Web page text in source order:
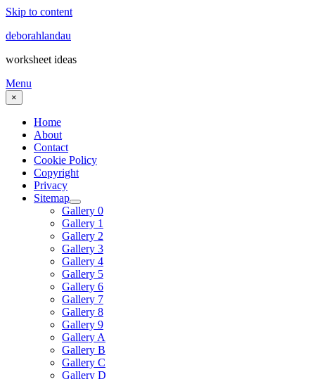
Skip to content
deborahlandau
worksheet ideas
Menu
×
Home
About
Contact
Cookie Policy
Copyright
Privacy
Sitemap
Gallery 0
Gallery 1
Gallery 2
Gallery 3
Gallery 4
Gallery 5
Gallery 6
Gallery 7
Gallery 8
Gallery 9
Gallery A
Gallery B
Gallery C
Gallery D